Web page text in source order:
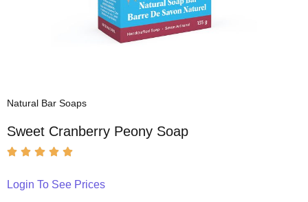
Natural Bar Soaps
Sweet Cranberry Peony Soap
Login To See Prices